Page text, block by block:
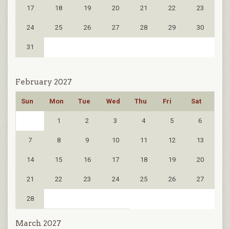
17 18 19 20 21 22 23
24 25 26 27 28 29 30
31
February 2027
Sun Mon Tue Wed Thu Fri Sat
1 2 3 4 5 6
7 8 9 10 11 12 13
14 15 16 17 18 19 20
21 22 23 24 25 26 27
28
March 2027